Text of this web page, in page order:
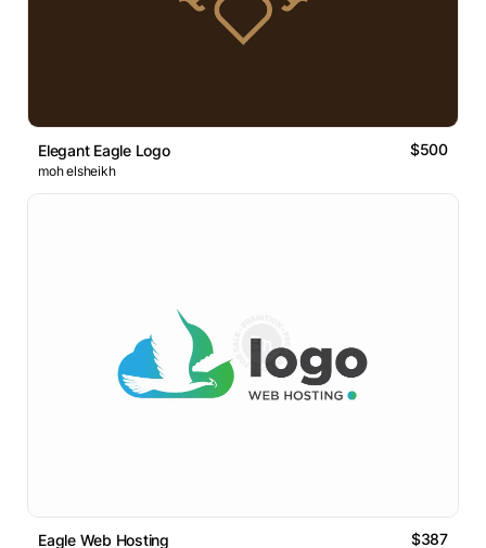
Elegant Eagle Logo $500
moh elsheikh
Eagle Web Hosting $387